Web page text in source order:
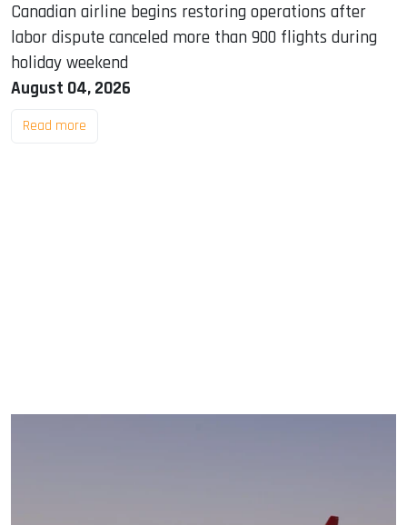
Canadian airline begins restoring operations after
labor dispute canceled more than 900 flights during
holiday weekend
August 04, 2026
Read more